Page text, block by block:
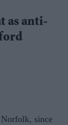
as anti-
since